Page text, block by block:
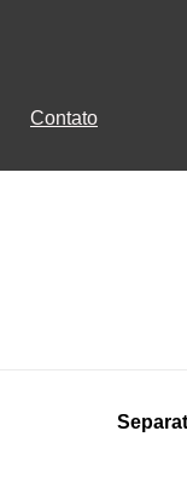
Contato